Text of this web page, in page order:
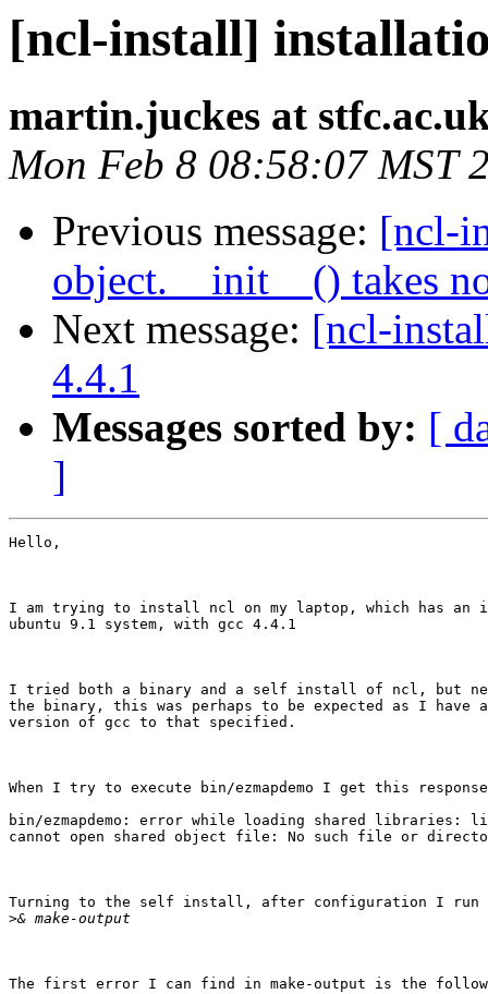
[ncl-install]
martin.juckes at
Mon Feb 8 08:58:07 MST
Previous message: [ncl-
object.__init__() takes
Next message: [ncl-
4.4.1
Messages sorted by: [
]
Hello,
I am trying to install ncl on my laptop, which has an
ubuntu 9.1 system, with gcc 4.4.1
I tried both a binary and a self install of ncl, but
the binary, this was perhaps to be expected as I have
version of gcc to that specified.
When I try to execute bin/ezmapdemo I get this
bin/ezmapdemo: error while loading shared libraries:
cannot open shared object file: No such file or
Turning to the self install, after configuration I run
>
The first error I can find in make-output is the